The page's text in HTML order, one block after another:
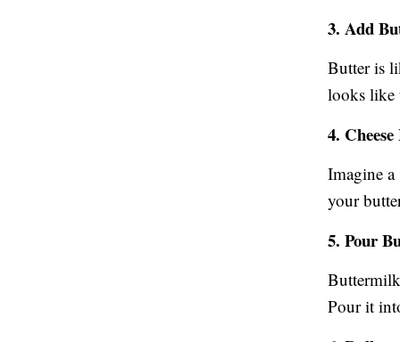
3. Add
Butter is
looks like
4.
Imagine a
your
5. Pour
Pour it